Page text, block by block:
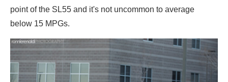
point of the SL55 and it's not uncommon to average
below 15 MPGs.